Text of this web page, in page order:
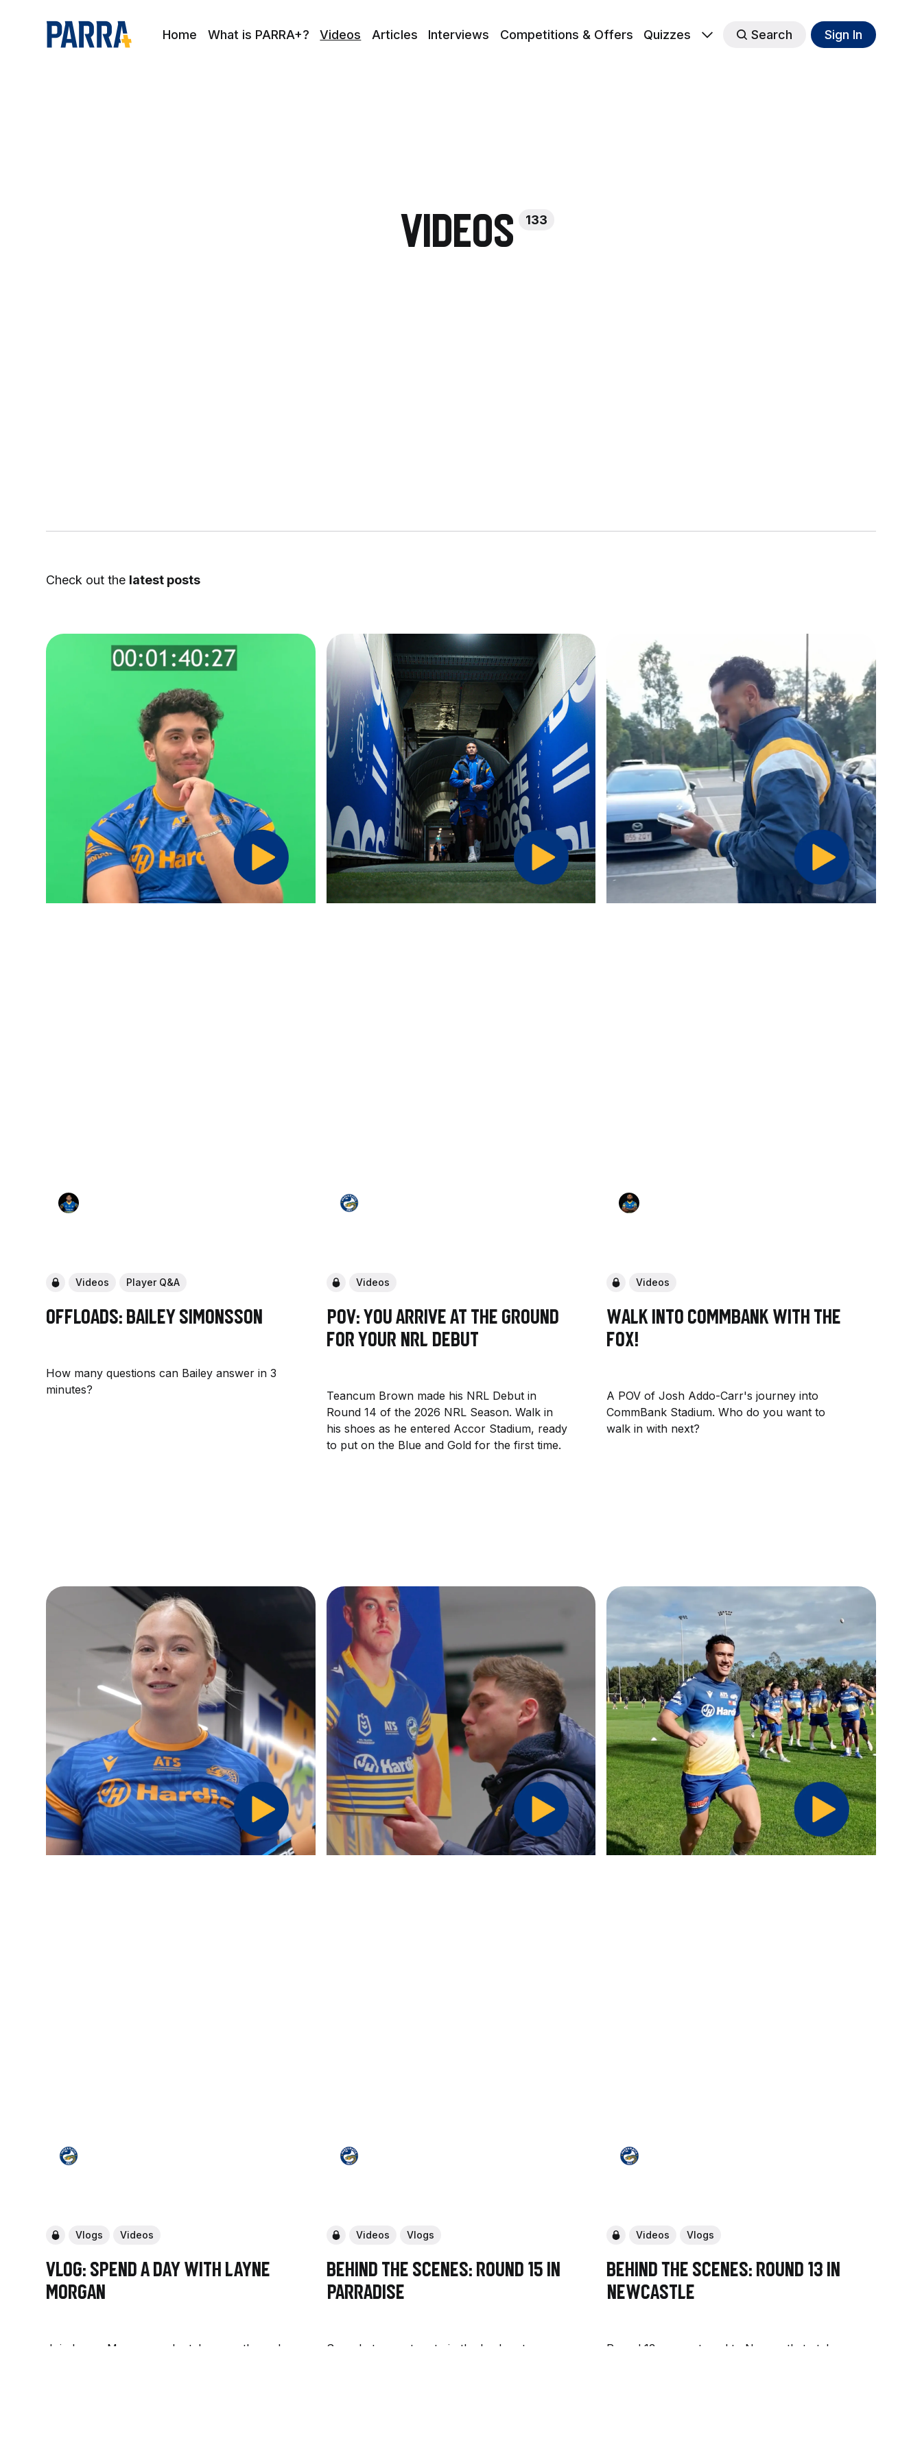
Home What is PARRA+? Videos Articles Interviews Competitions & Offers Quizzes Search Sign In
Videos 133
Check out the latest posts
Videos Player Q&A
Offloads: Bailey Simonsson
How many questions can Bailey answer in 3
minutes?
Videos
POV: You arrive at the ground
for your NRL Debut
Teancum Brown made his NRL Debut in
Round 14 of the 2026 NRL Season. Walk in
his shoes as he entered Accor Stadium, ready
to put on the Blue and Gold for the first time.
Videos
Walk into CommBank with The
Fox!
A POV of Josh Addo-Carr's journey into
CommBank Stadium. Who do you want to
walk in with next?
Vlogs Videos
Vlog: Spend a day with Layne
Morgan
Join Layne Morgan as she takes you through
Videos Vlogs
Behind the Scenes: Round 15 in
PARRAdise
See what we got up to in the lead up to our
Videos Vlogs
Behind The Scenes: Round 13 in
Newcastle
Round 13 saw us travel to Newcastle to take